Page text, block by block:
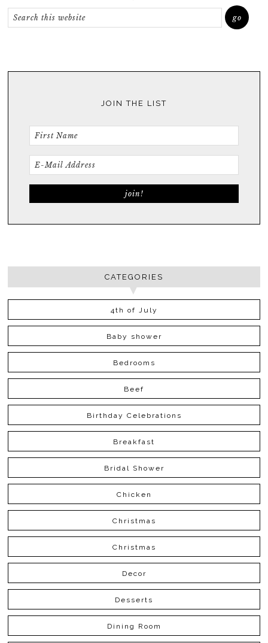
JOIN THE LIST
CATEGORIES
4th of July
Baby shower
Bedrooms
Beef
Birthday Celebrations
Breakfast
Bridal Shower
Chicken
Christmas
Christmas
Decor
Desserts
Dining Room